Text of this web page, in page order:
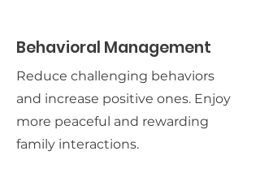
Behavioral Management
Reduce challenging behaviors
and increase positive ones. Enjoy
more peaceful and rewarding
family interactions.